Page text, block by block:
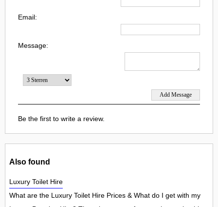
Email:
Message:
Be the first to write a review.
Also found
Luxury Toilet Hire
What are the Luxury Toilet Hire Prices & What do I get with my